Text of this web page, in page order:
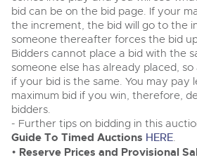
20
Aug
Commercial Vehicles
Ending Thu 20th Aug from
Entries Invited
26
Aug
Numbers
Ending Wed 26th Aug from
Entries Invited
Expert advice on buying, selling,
farms and rural land — from RICS-
with 180 years of local knowledge.
Commercial Vehicles &
Our weekly sales are a broad mix of
vehicles, including used vans and
many ex-ambulances, plus HGVs,
vehicles, coaches, trailers and
Machinery
Number Plates
Machinery
Commercial
Number Plates
bid can be on the bid page. If your
the increment, the bid will go to the
someone thereafter forces the bid
Bidders cannot place a bid with the
someone else has already placed,
if your bid is the same. You may pay
maximum bid if you win, therefore,
bidders.
- Further tips on bidding in this
Guide To Timed Auctions HERE.
• Reserve Prices and Provisional